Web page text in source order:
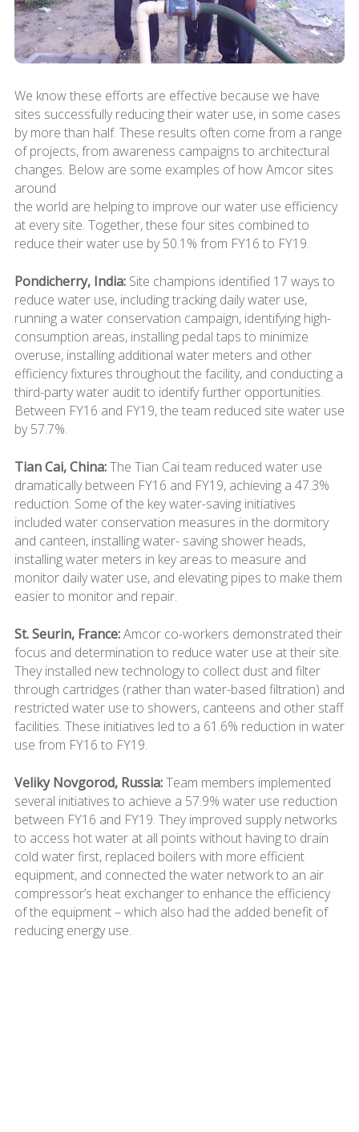
We know these efforts are effective because we have
sites successfully reducing their water use, in some cases
by more than half. These results often come from a range
of projects, from awareness campaigns to architectural
changes. Below are some examples of how Amcor sites
around
the world are helping to improve our water use efficiency
at every site. Together, these four sites combined to
reduce their water use by 50.1% from FY16 to FY19.
Pondicherry, India:Site champions identified 17 ways to
reduce water use, including tracking daily water use,
running a water conservation campaign, identifying high-
consumption areas, installing pedal taps to minimize
overuse, installing additional water meters and other
efficiency fixtures throughout the facility, and conducting a
third-party water audit to identify further opportunities.
Between FY16 and FY19, the team reduced site water use
by 57.7%.
Tian Cai, China:The Tian Cai team reduced water use
dramatically between FY16 and FY19, achieving a 47.3%
reduction. Some of the key water-saving initiatives
included water conservation measures in the dormitory
and canteen, installing water- saving shower heads,
installing water meters in key areas to measure and
monitor daily water use, and elevating pipes to make them
easier to monitor and repair.
St. Seurin, France:Amcor co-workers demonstrated their
focus and determination to reduce water use at their site.
They installed new technology to collect dust and filter
through cartridges (rather than water-based filtration) and
restricted water use to showers, canteens and other staff
facilities. These initiatives led to a 61.6% reduction in water
use from FY16 to FY19.
Veliky Novgorod, Russia:Team members implemented
several initiatives to achieve a 57.9% water use reduction
between FY16 and FY19. They improved supply networks
to access hot water at all points without having to drain
cold water first, replaced boilers with more efficient
equipment, and connected the water network to an air
compressor’s heat exchanger to enhance the efficiency
of the equipment – which also had the added benefit of
reducing energy use.